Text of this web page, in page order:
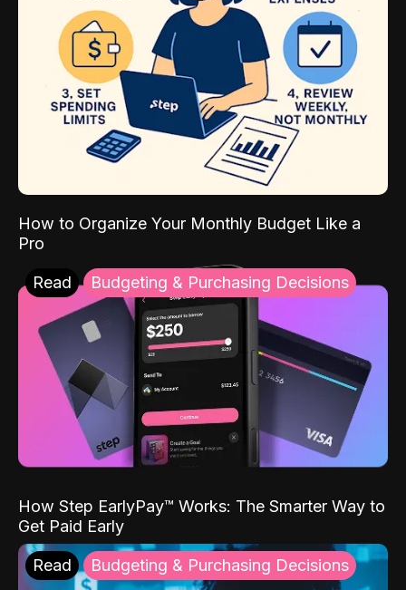
How to Organize Your Monthly Budget Like a
Pro
Read Budgeting & Purchasing Decisions
How Step EarlyPay™ Works: The Smarter Way to
Get Paid Early
Read Budgeting & Purchasing Decisions